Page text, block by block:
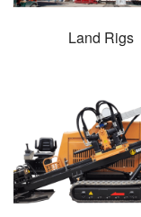
Land Rigs